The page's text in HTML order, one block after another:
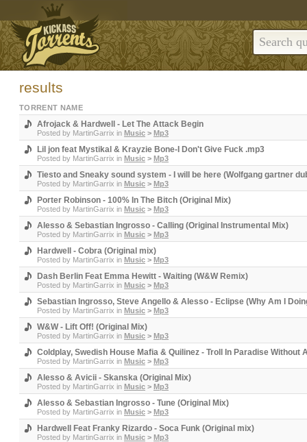
results
TORRENT NAME
Afrojack & Hardwell - Let The Attack Begin
Posted by MartinGarrix in Music > Mp3
Lil jon feat Mystikal & Krayzie Bone-I Don't Give Fuck .mp3
Posted by MartinGarrix in Music > Mp3
Tiesto and Sneaky sound system - I will be here (Wolfgang gartner
Posted by MartinGarrix in Music > Mp3
Porter Robinson - 100% In The Bitch (Original Mix)
Posted by MartinGarrix in Music > Mp3
Alesso & Sebastian Ingrosso - Calling (Original Instrumental Mix)
Posted by MartinGarrix in Music > Mp3
Hardwell - Cobra (Original mix)
Posted by MartinGarrix in Music > Mp3
Dash Berlin Feat Emma Hewitt - Waiting (W&W Remix)
Posted by MartinGarrix in Music > Mp3
Sebastian Ingrosso, Steve Angello & Alesso - Eclipse (Why Am I
Posted by MartinGarrix in Music > Mp3
W&W - Lift Off! (Original Mix)
Posted by MartinGarrix in Music > Mp3
Coldplay, Swedish House Mafia & Quilinez - Troll In Paradise Without
Posted by MartinGarrix in Music > Mp3
Alesso & Avicii - Skanska (Original Mix)
Posted by MartinGarrix in Music > Mp3
Alesso & Sebastian Ingrosso - Tune (Original Mix)
Posted by MartinGarrix in Music > Mp3
Hardwell Feat Franky Rizardo - Soca Funk (Original mix)
Posted by MartinGarrix in Music > Mp3